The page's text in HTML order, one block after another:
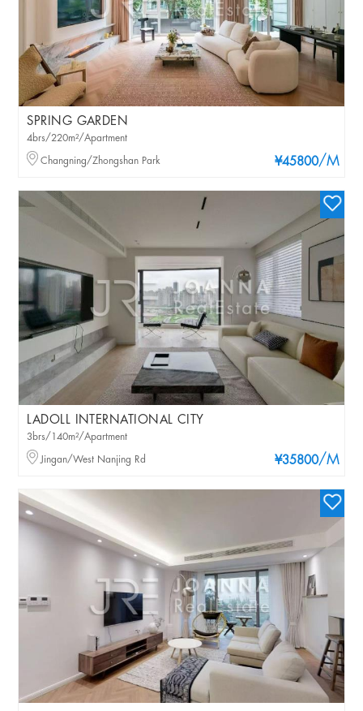
SPRING GARDEN
¥45800/M
4brs/220m²/Apartment
Changning/Zhongshan Park
LADOLL INTERNATIONAL CITY
¥35800/M
3brs/140m²/Apartment
Jingan/West Nanjing Rd